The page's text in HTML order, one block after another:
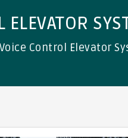
Control Elevator